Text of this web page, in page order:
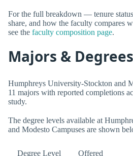
For the full breakdown — tenure
share, and how the faculty compares
see the faculty composition page.
Majors & Degrees
Humphreys University-Stockton and
11 majors with reported completions
study.
The degree levels available at
and Modesto Campuses are shown
Degree Level Offered